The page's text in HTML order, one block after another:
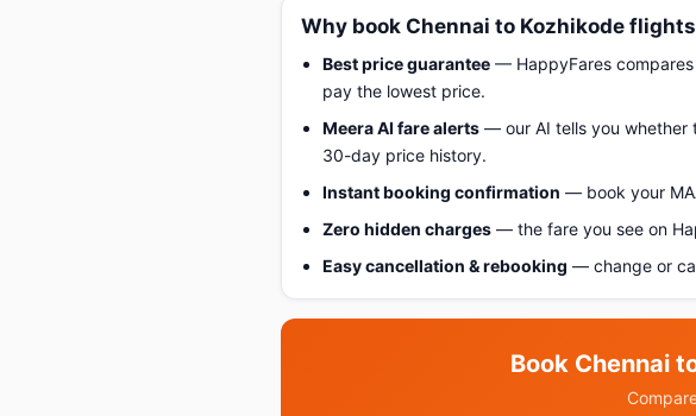
Why book Chennai to Kozhikode
Best price guarantee — HappyFares compares
pay the lowest price.
Meera AI fare alerts — our AI tells you whether
30-day price history.
Instant booking confirmation — book your
Zero hidden charges — the fare you see on
Easy cancellation & rebooking — change or
Book Chennai